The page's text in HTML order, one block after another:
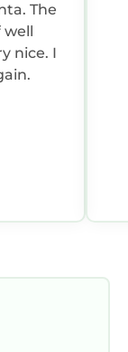
The
well
nice. I